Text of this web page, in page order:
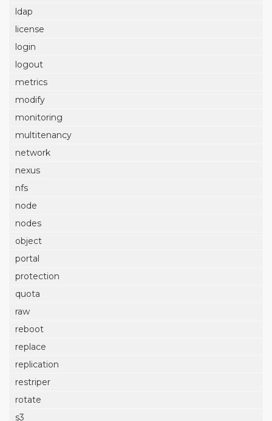
ldap
license
login
logout
metrics
modify
monitoring
multitenancy
network
nexus
nfs
node
nodes
object
portal
protection
quota
raw
reboot
replace
replication
restriper
rotate
s3